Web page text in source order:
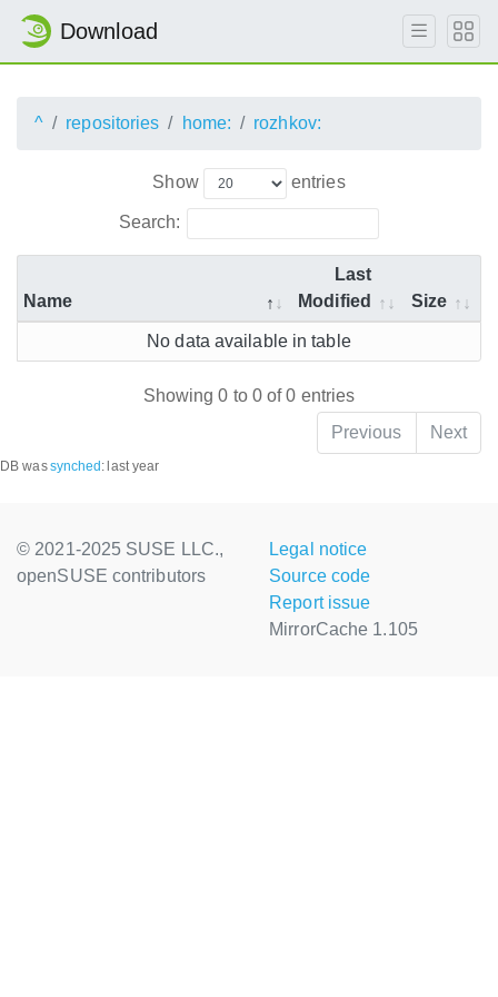
Download
^ repositories home: rozhkov:
Show entries
Search:
Name
Last
Modified
Size
No data available in table
Showing 0 to 0 of 0 entries
Previous
Next
DB wassynched : last year
© 2021-2025 SUSE LLC.,
openSUSE contributors
Legal notice
Source code
Report issue
MirrorCache 1.105